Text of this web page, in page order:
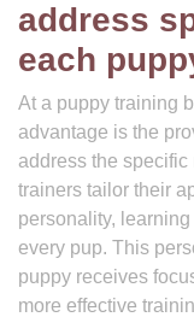
address
each
At a puppy training
advantage is the
address the specific
trainers tailor their
personality,
every pup. This
puppy receives
more effective